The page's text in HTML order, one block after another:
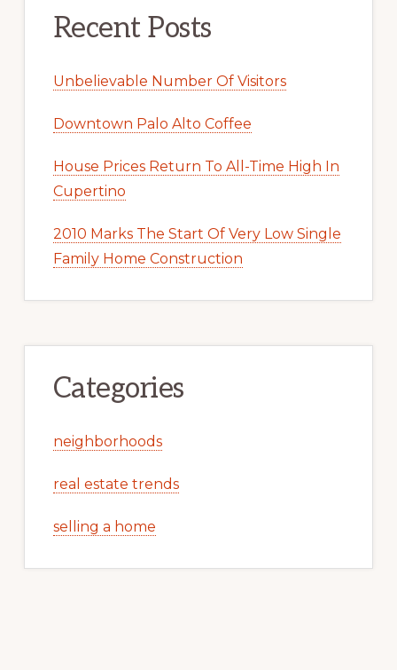
Recent Posts
Unbelievable Number Of Visitors
Downtown Palo Alto Coffee
House Prices Return To All-Time High In
Cupertino
2010 Marks The Start Of Very Low Single
Family Home Construction
Categories
neighborhoods
real estate trends
selling a home